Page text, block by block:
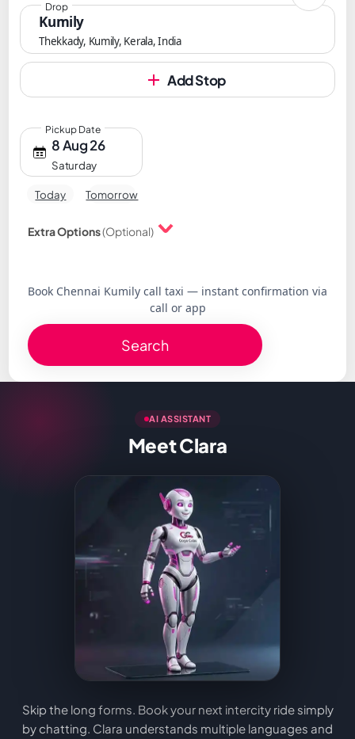
Kumily
Thekkady, Kumily, Kerala, India
Drop
Add Stop
8 Aug 26
Saturday
Pickup Date
Today Tomorrow
Extra Options(Optional)
Book Chennai Kumily call taxi — instant confirmation via
call or app
Search
AI ASSISTANT
Meet Clara
Skip the long forms. Book your next intercity ride simply
by chatting. Clara understands multiple languages and